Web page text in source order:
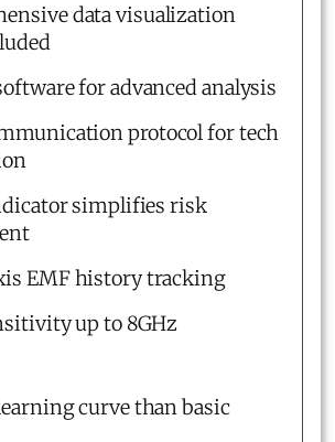
data visualization
for advanced analysis
protocol for tech
simplifies risk
EMF history tracking
up to 8GHz
curve than basic